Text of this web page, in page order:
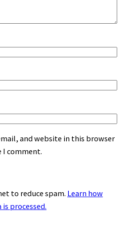
and website in this browser
I comment.
to reduce spam. Learn how
processed.